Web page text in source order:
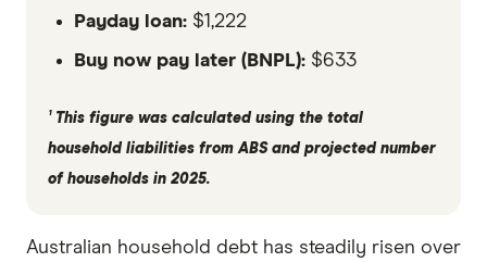
Payday loan: $1,222
Buy now pay later (BNPL): $633
¹ This figure was calculated using the total
household liabilities from ABS and projected number
of households in 2025.
Australian household debt has steadily risen over